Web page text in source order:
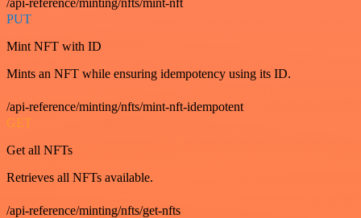
PUT
Mint NFT with ID
Mints an NFT while ensuring idempotency using its ID.
/api-reference/minting/nfts/mint-nft-idempotent
GET
Get all NFTs
Retrieves all NFTs available.
/api-reference/minting/nfts/get-nfts